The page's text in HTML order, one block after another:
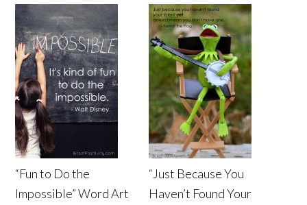
“Fun to Do the
Impossible” Word Art
“Just Because You
Haven’t Found Your